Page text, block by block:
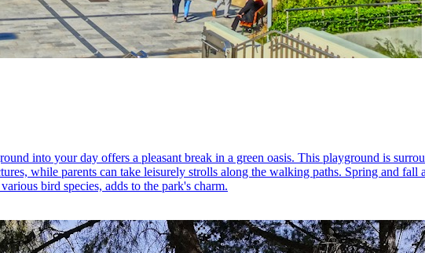
into your day offers a pleasant break in a green oasis. This playground is
while parents can take leisurely strolls along the walking paths. Spring and
bird species, adds to the park's charm.